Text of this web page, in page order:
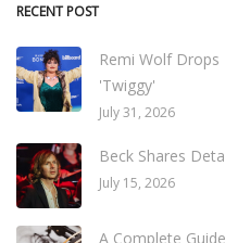
RECENT POST
Remi Wolf
'Twiggy'
July 31, 2026
Beck Shares
July 15, 2026
A Complete